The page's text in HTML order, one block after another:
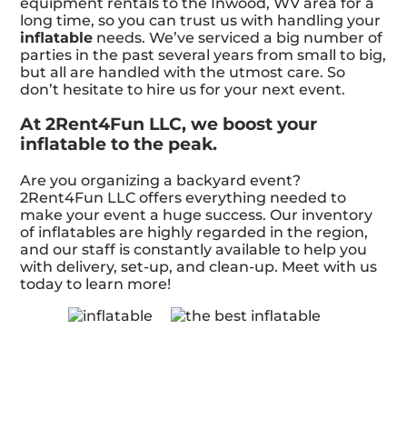
long time, so you can trust us with handling your
inflatable needs. We’ve serviced a big number of
parties in the past several years from small to big,
but all are handled with the utmost care. So
don’t hesitate to hire us for your next event.
At 2Rent4Fun LLC, we boost your
inflatable to the peak.
Are you organizing a backyard event?
2Rent4Fun LLC offers everything needed to
make your event a huge success. Our inventory
of inflatables are highly regarded in the region,
and our staff is constantly available to help you
with delivery, set-up, and clean-up. Meet with us
today to learn more!